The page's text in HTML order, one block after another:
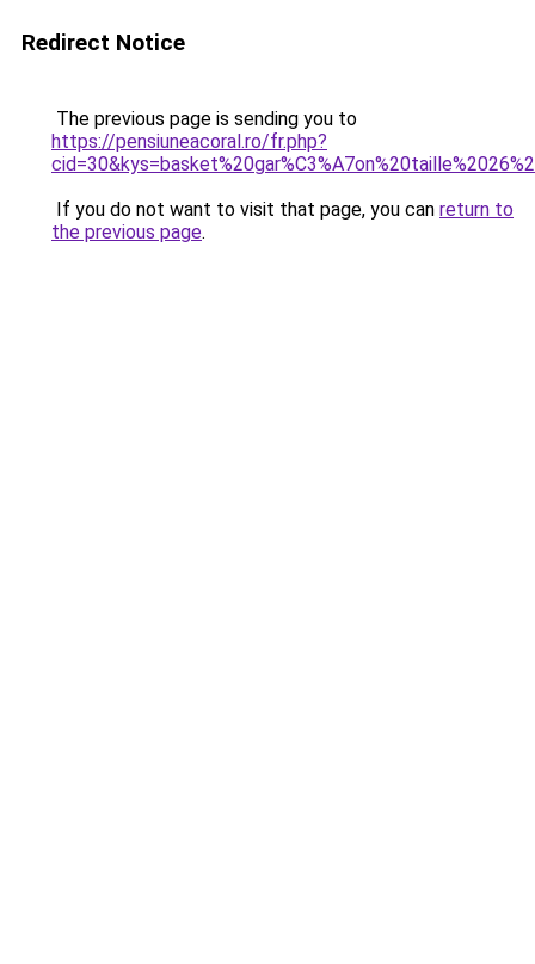
Redirect Notice
The previous page is sending you to
https://pensiuneacoral.ro/fr.php?
If you do not want to visit that page, you can return to
the previous page.